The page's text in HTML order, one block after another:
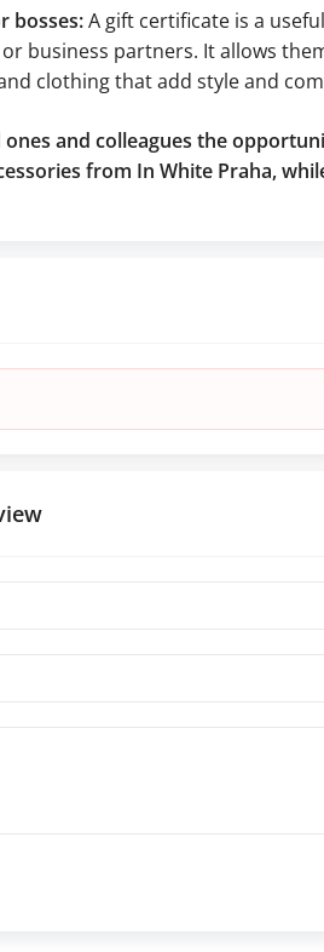
bosses:A gift certificate is a
business partners. It allows
clothing that add style and
ones and colleagues the
from In White Praha,